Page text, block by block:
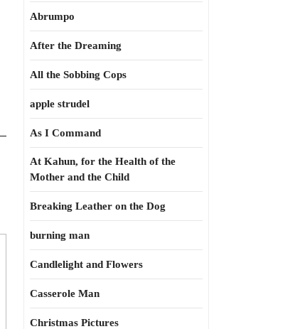
Abrumpo
After the Dreaming
All the Sobbing Cops
apple strudel
As I Command
At Kahun, for the Health of the
Mother and the Child
Breaking Leather on the Dog
burning man
Candlelight and Flowers
Casserole Man
Christmas Pictures